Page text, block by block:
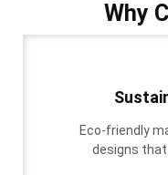
Why
Eco-friendly
designs